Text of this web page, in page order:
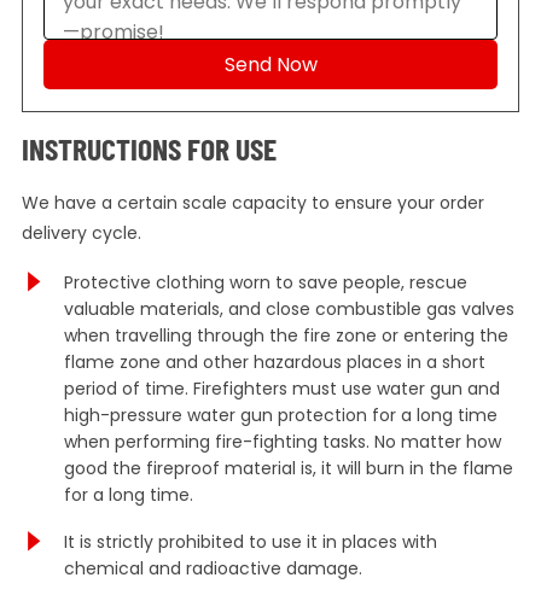
INSTRUCTIONS FOR USE
We have a certain scale capacity to ensure your order
delivery cycle.
Protective clothing worn to save people, rescue
valuable materials, and close combustible gas valves
when travelling through the fire zone or entering the
flame zone and other hazardous places in a short
period of time. Firefighters must use water gun and
high-pressure water gun protection for a long time
when performing fire-fighting tasks. No matter how
good the fireproof material is, it will burn in the flame
for a long time.
It is strictly prohibited to use it in places with
chemical and radioactive damage.